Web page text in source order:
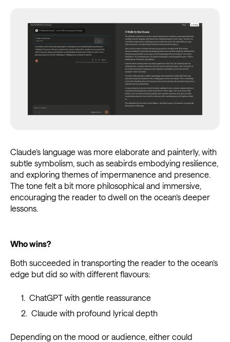
Claude’s language was more elaborate and painterly, with
subtle symbolism, such as seabirds embodying resilience,
and exploring themes of impermanence and presence.
The tone felt a bit more philosophical and immersive,
encouraging the reader to dwell on the ocean’s deeper
lessons.
Who wins?
Both succeeded in transporting the reader to the ocean’s
edge but did so with different flavours:
ChatGPT with gentle reassurance
Claude with profound lyrical depth
Depending on the mood or audience, either could